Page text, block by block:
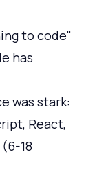
to code"
has
was stark:
React,
18